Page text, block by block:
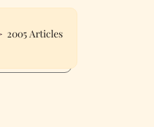
2005 Articles